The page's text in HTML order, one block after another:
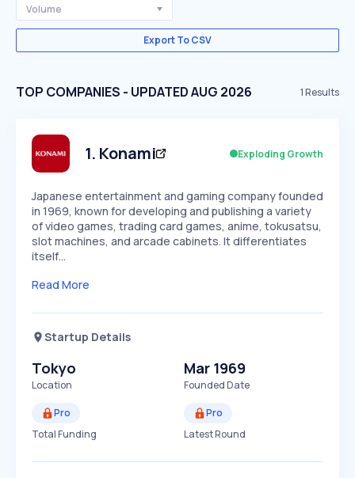
Volume
Export To CSV
TOP COMPANIES - UPDATED AUG 2026 1Results
1. Konami Exploding Growth
Japanese entertainment and gaming company founded
in 1969, known for developing and publishing a variety
of video games, trading card games, anime, tokusatsu,
slot machines, and arcade cabinets. It differentiates
itself…
Read More
Startup Details
Tokyo
Location
Mar 1969
Founded Date
Pro
Total Funding
Pro
Latest Round